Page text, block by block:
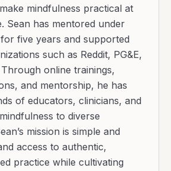
mindfulness practical at
Sean has mentored under
five years and supported
such as Reddit, PG&E,
online trainings,
and mentorship, he has
of educators, clinicians, and
to diverse
mission is simple and
access to authentic,
practice while cultivating